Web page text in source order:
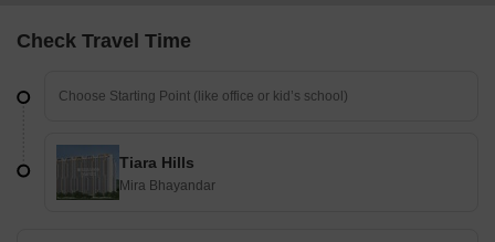
Check Travel Time
Tiara Hills
Mira Bhayandar